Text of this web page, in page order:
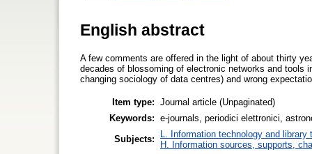
English abstract
A few comments are offered in the light of about thirty
decades of blossoming of electronic networks and tools
changing sociology of data centres) and wrong
Item type: Journal article (Unpaginated)
Keywords: e-journals, periodici elettronici,
Subjects:
L. Information technology and library
H. Information sources, supports,